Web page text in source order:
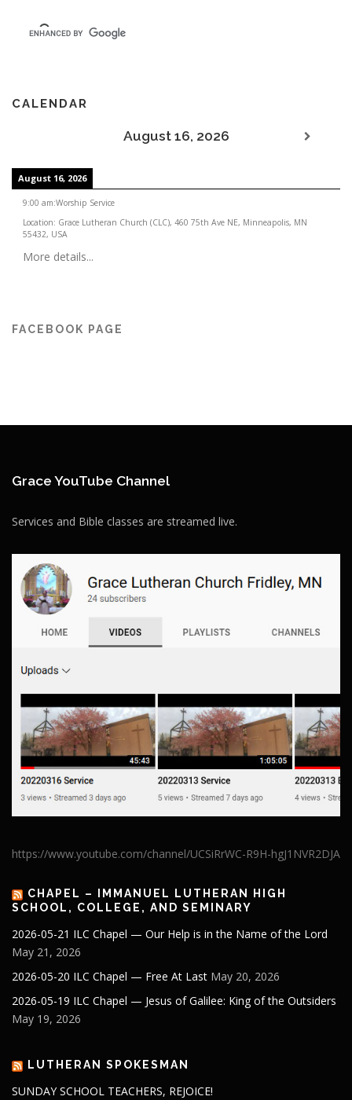
CALENDAR
August 16, 2026
August 16, 2026
9:00 am:Worship Service
Location: Grace Lutheran Church (CLC), 460 75th Ave NE, Minneapolis, MN
55432, USA
More details...
FACEBOOK PAGE
Grace YouTube Channel
Services and Bible classes are streamed live.
https://www.youtube.com/channel/UCSiRrWC-R9H-hgJ1NVR2DJA
CHAPEL – IMMANUEL LUTHERAN HIGH
SCHOOL, COLLEGE, AND SEMINARY
2026-05-21 ILC Chapel — Our Help is in the Name of the Lord
May 21, 2026
2026-05-20 ILC Chapel — Free At Last May 20, 2026
2026-05-19 ILC Chapel — Jesus of Galilee: King of the Outsiders
May 19, 2026
LUTHERAN SPOKESMAN
SUNDAY SCHOOL TEACHERS, REJOICE!